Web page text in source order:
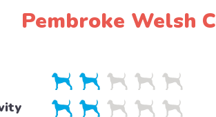
Pembroke Welsh